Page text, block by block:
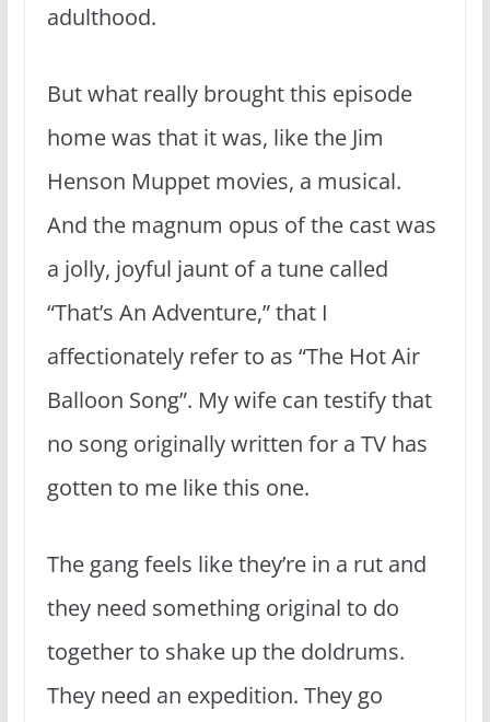
adulthood.
But what really brought this episode
home was that it was, like the Jim
Henson Muppet movies, a musical.
And the magnum opus of the cast was
a jolly, joyful jaunt of a tune called
“That’s An Adventure,” that I
affectionately refer to as “The Hot Air
Balloon Song”. My wife can testify that
no song originally written for a TV has
gotten to me like this one.
The gang feels like they’re in a rut and
they need something original to do
together to shake up the doldrums.
They need an expedition. They go